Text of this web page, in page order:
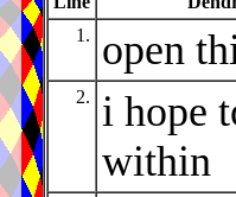
1.
open
2.
i hope
within